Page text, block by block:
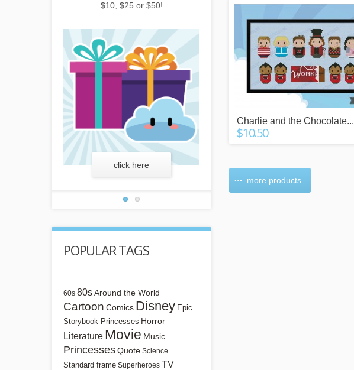
Charlie and the Chocolate...
$10.50
more products
$10, $25 or $50!
click here
inviting friends!
POPULAR TAGS
60s 80s Around the World
Cartoon Comics Disney Epic
Storybook Princesses Horror
Literature Movie Music
PrincessesQuote Science
Standard frame Superheroes TV